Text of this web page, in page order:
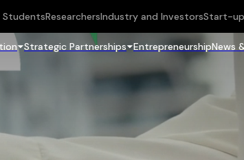
StudentsResearchersIndustry and InvestorsStart-
Strategic Partnerships EntrepreneurshipNews